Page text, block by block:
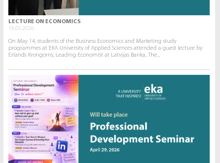
LECTURE ON ECONOMICS
19.05.2026.
On May 14, students of the Business Economics and Marketing study
programmes at EKA University of Applied Sciences attended a guest lecture by
Erlands Krongorns, Leading Economist at Latvijas Banka.. The...